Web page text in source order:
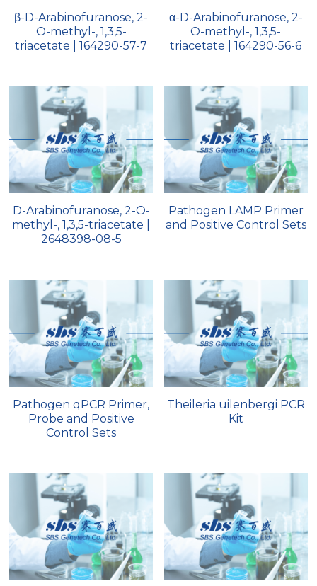
Peptide-Related
Exosome
DNA Markers
Microspheres
RNA Silencing
Signal Transduction
Quick-Dissolve Pellets
Lab Supplies​
Nuclease
Biochemical Enzyme
CRISPR Detection Platform
Freeze-Drying System
简体中文
β-D-Arabinofuranose, 2-
O-methyl-, 1,3,5-
triacetate | 164290-57-7
α-D-Arabinofuranose, 2-
O-methyl-, 1,3,5-
triacetate | 164290-56-6
D-Arabinofuranose, 2-O-
methyl-, 1,3,5-triacetate |
2648398-08-5
Pathogen LAMP Primer
and Positive Control Sets
Pathogen qPCR Primer,
Probe and Positive
Control Sets
Theileria uilenbergi PCR
Kit
LAMP System
Cell-Free Protein
Hotstart LAMP System
CRISPR RPA LAMP
Biochemicals
Cell-Related
DNA-Free Enzymes
DNA Markers
Exosome
Glycobiology
Lateral Flow System
Magnetic Beads
Microspheres
CFPS